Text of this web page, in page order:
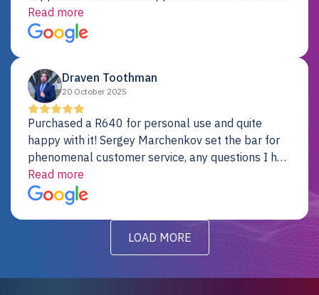
provider.
Read more
Draven Toothman
20 October 2025
Purchased a R640 for personal use and quite
happy with it! Sergey Marchenkov set the bar for
phenomenal customer service, any questions I had
were addressed in a timely matter! I will be back
for future projects.
Read more
LOAD MORE